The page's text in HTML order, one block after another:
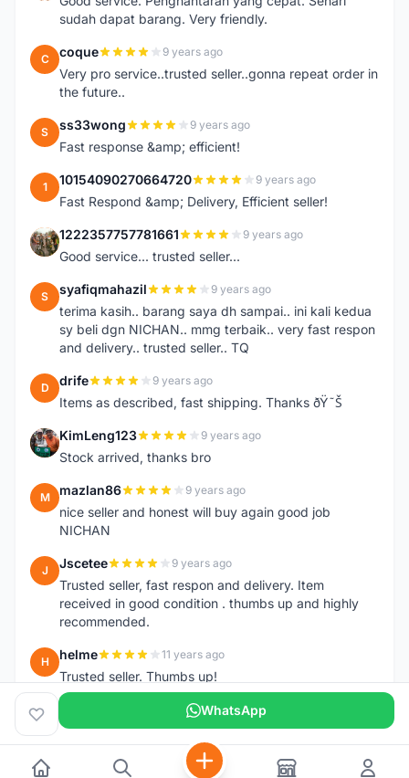
sudah dapat barang. Very friendly.
C coque 9 years ago
Very pro service..trusted seller..gonna repeat order in
the future..
S ss33wong 9 years ago
Fast response &amp; efficient!
1 10154090270664720 9 years ago
Fast Respond &amp; Delivery, Efficient seller!
1 1222357757781661 9 years ago
Good service... trusted seller...
S syafiqmahazil 9 years ago
terima kasih.. barang saya dh sampai.. ini kali kedua
sy beli dgn NICHAN.. mmg terbaik.. very fast respon
and delivery.. trusted seller.. TQ
D drife 9 years ago
Items as described, fast shipping. Thanks ðŸ˜Š
K KimLeng123 9 years ago
Stock arrived, thanks bro
M mazlan86 9 years ago
nice seller and honest will buy again good job
NICHAN
J Jscetee 9 years ago
Trusted seller, fast respon and delivery. Item
received in good condition . thumbs up and highly
recommended.
H helme 11 years ago
Trusted seller. Thumbs up!
WhatsApp